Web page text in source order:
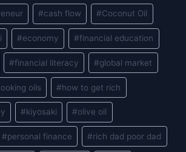
#cash flow #Coconut Oil
#economy #financial education
#financial literacy #global market
oils #how to get rich
#kiyosaki #olive oil
#personal finance #rich dad poor dad